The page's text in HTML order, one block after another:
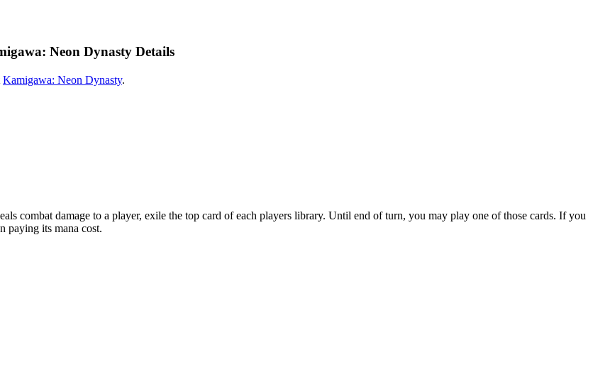
Neon Dynasty Details
Kamigawa: Neon Dynasty.
damage to a player, exile the top card of each players library. Until end of turn, you may play one of those cards. If you
paying its mana cost.